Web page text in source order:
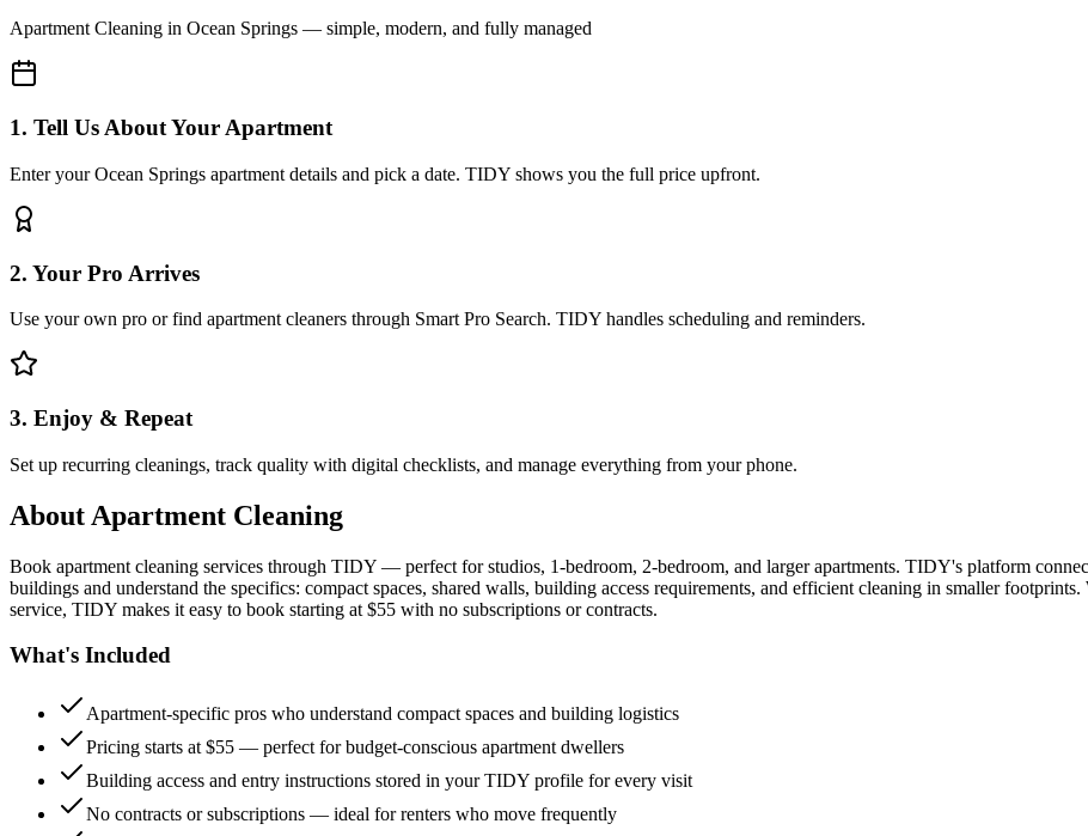
Apartment Cleaning in Ocean Springs — simple, modern, and fully managed
1. Tell Us About Your Apartment
Enter your Ocean Springs apartment details and pick a date. TIDY shows you the full price upfront.
2. Your Pro Arrives
Use your own pro or find apartment cleaners through Smart Pro Search. TIDY handles scheduling and reminders.
3. Enjoy & Repeat
Set up recurring cleanings, track quality with digital checklists, and manage everything from your phone.
About Apartment Cleaning
Book apartment cleaning services through TIDY — perfect for studios, 1-bedroom, 2-bedroom, and larger apartments. TIDY's platform
buildings and understand the specifics: compact spaces, shared walls, building access requirements, and efficient cleaning in smaller
service, TIDY makes it easy to book starting at $55 with no subscriptions or contracts.
What's Included
Apartment-specific pros who understand compact spaces and building logistics
Pricing starts at $55 — perfect for budget-conscious apartment dwellers
Building access and entry instructions stored in your TIDY profile for every visit
No contracts or subscriptions — ideal for renters who move frequently